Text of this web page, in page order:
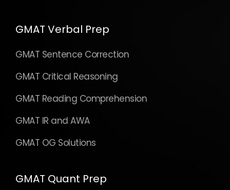
GMAT Verbal Prep
GMAT Sentence Correction
GMAT Critical Reasoning
GMAT Reading Comprehension
GMAT IR and AWA
GMAT OG Solutions
GMAT Quant Prep